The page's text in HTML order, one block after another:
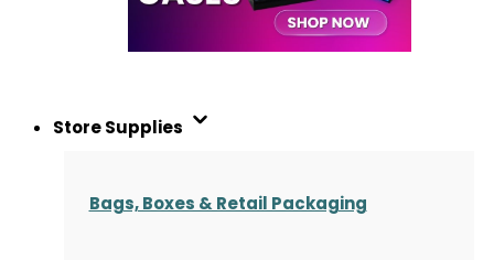
Store Supplies
Bags, Boxes & Retail Packaging